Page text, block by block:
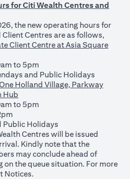
for Citi Wealth Centres and
the new operating hours for
Centres are as follows,
Client Centre at Asia Square
to 5pm
and Public Holidays
Holland Village, Parkway
Hub
to 5pm
Public Holidays
Centres will be issued
Kindly note that the
may conclude ahead of
on the queue situation. For more
Noticesopens in a new tab
.